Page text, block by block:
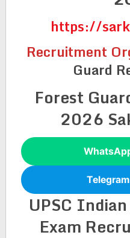
https://
Recruitment
Guard
Forest
2026
UPSC
Exam